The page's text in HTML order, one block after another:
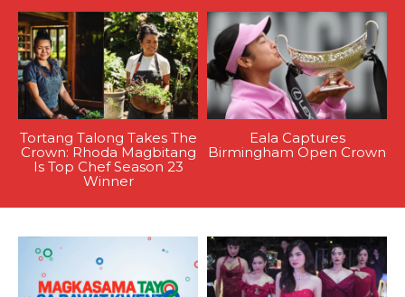
Tortang Talong Takes The
Crown: Rhoda Magbitang
Is Top Chef Season 23
Winner
Eala Captures
Birmingham Open Crown